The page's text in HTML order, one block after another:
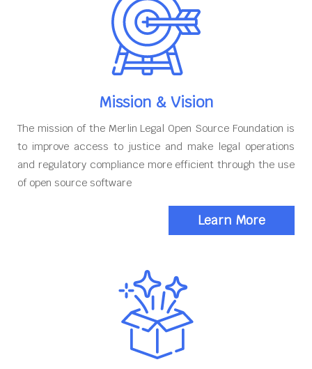
Mission & Vision
The mission of the Merlin Legal Open Source Foundation is
to improve access to justice and make legal operations
and regulatory compliance more efficient through the use
of open source software
Learn More